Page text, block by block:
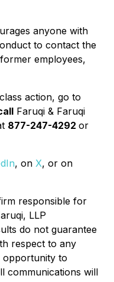
anyone with
to contact the
employees,
class action, go to
Faruqi & Faruqi
877-247-4292 or
, on X, or on
responsible for
LLP
do not guarantee
respect to any
opportunity to
communications will